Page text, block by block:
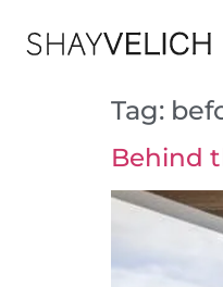
Tag:
Behind